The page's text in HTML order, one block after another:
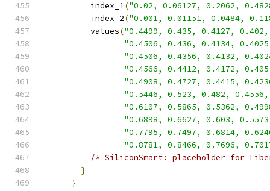
          index_1
("0.02, 0.06127, 0.2062,
          index_2
("0.001, 0.01151, 0.0484,
          values
("0.4499, 0.435, 0.4127,
"0.4506, 0.436, 0.4134,
"0.4506, 0.4356, 0.4132,
"0.4566, 0.4412, 0.4172,
"0.4908, 0.4727, 0.4415,
"0.5446, 0.523, 0.482,
"0.6107, 0.5865, 0.5362,
"0.6898, 0.6627, 0.603,
"0.7795, 0.7497, 0.6814,
"0.8781, 0.8466, 0.7696,
/* SiliconSmart: placeholder for
}
}